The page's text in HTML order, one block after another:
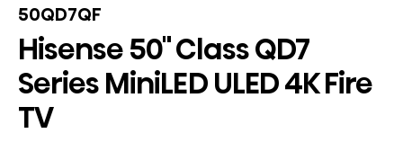
50QD7QF
Hisense 50" Class QD7
Series MiniLED ULED 4K Fire
TV